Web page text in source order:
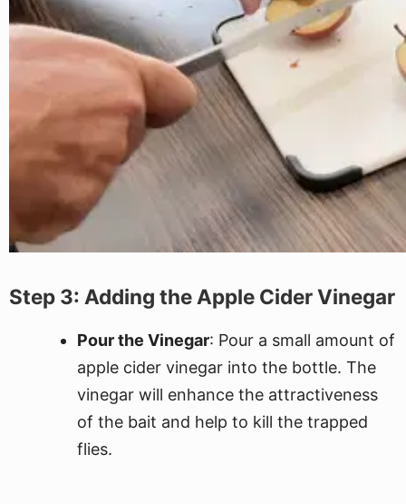
Step 3: Adding the Apple Cider Vinegar
Pour the Vinegar: Pour a small amount of
apple cider vinegar into the bottle. The
vinegar will enhance the attractiveness
of the bait and help to kill the trapped
flies.